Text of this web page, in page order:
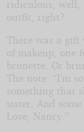
ridiculous, well,
outfit, right?
There was a gift
of makeup, one
brunette. Or
The note: “I’m
something that
sister. And
Love, Nancy.”